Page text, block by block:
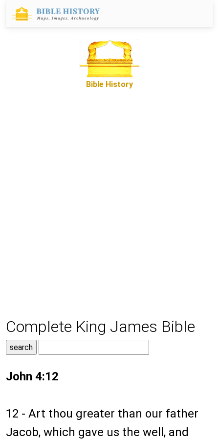
Bible History
Complete King James Bible
John 4:12
12 - Art thou greater than our father
Jacob, which gave us the well, and